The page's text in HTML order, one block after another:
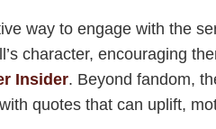
way to engage with the
character, encouraging
Insider. Beyond fandom,
quotes that can uplift,